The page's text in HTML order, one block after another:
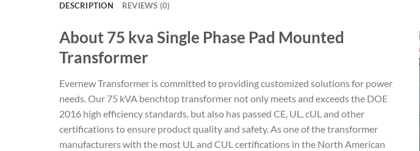
DESCRIPTION REVIEWS (0)
About 75 kva Single Phase Pad Mounted
Transformer
Evernew Transformer is committed to providing customized solutions for power
needs. Our 75 kVA benchtop transformer not only meets and exceeds the DOE
2016 high efficiency standards, but also has passed CE, UL, cUL and other
certifications to ensure product quality and safety. As one of the transformer
manufacturers with the most UL and CUL certifications in the North American